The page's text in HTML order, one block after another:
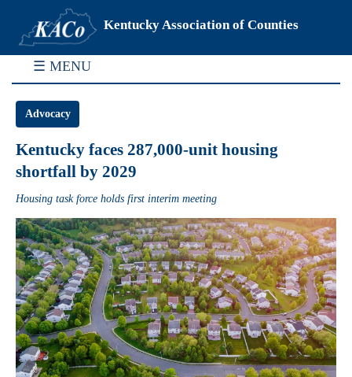
Kentucky Association of Counties
☰ MENU
Advocacy
Kentucky faces 287,000-unit housing
shortfall by 2029
Housing task force holds first interim meeting